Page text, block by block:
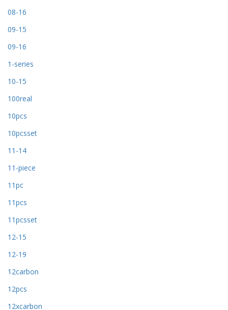
08-16
09-15
09-16
1-series
10-15
100real
10pcs
10pcsset
11-14
11-piece
11pc
11pcs
11pcsset
12-15
12-19
12carbon
12pcs
12xcarbon